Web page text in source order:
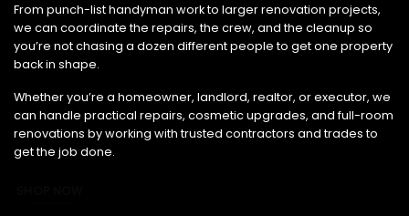
From punch-list handyman work to larger renovation projects,
we can coordinate the repairs, the crew, and the cleanup so
you’re not chasing a dozen different people to get one property
back in shape.
Whether you’re a homeowner, landlord, realtor, or executor, we
can handle practical repairs, cosmetic upgrades, and full-room
renovations by working with trusted contractors and trades to
get the job done.